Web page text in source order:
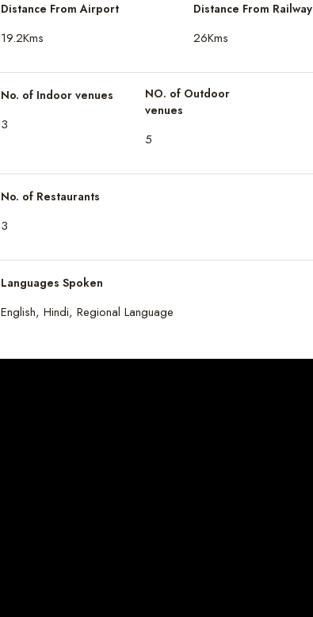
Distance From Airport
19.2Kms
Distance From Railway
26Kms
No. of Indoor venues
3
NO. of Outdoor
venues
5
No. of Restaurants
3
Languages Spoken
English, Hindi, Regional Language